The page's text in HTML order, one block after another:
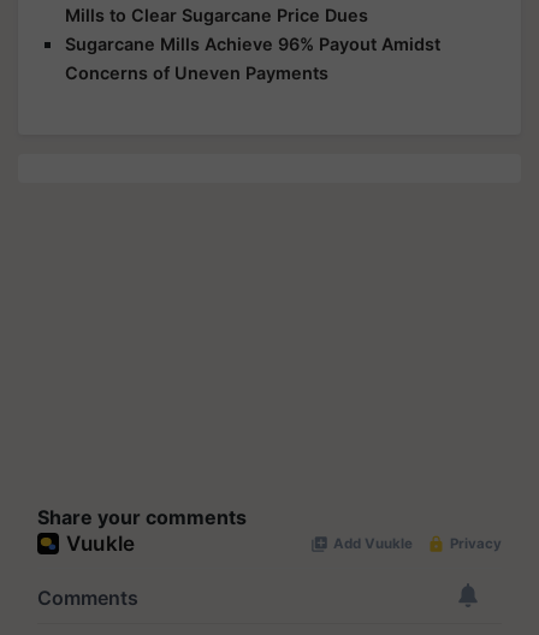
Mills to Clear Sugarcane Price Dues
Sugarcane Mills Achieve 96% Payout Amidst
Concerns of Uneven Payments
Share your comments